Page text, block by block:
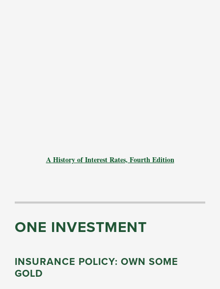
A History of Interest Rates, Fourth Edition
ONE INVESTMENT
INSURANCE POLICY: OWN SOME
GOLD